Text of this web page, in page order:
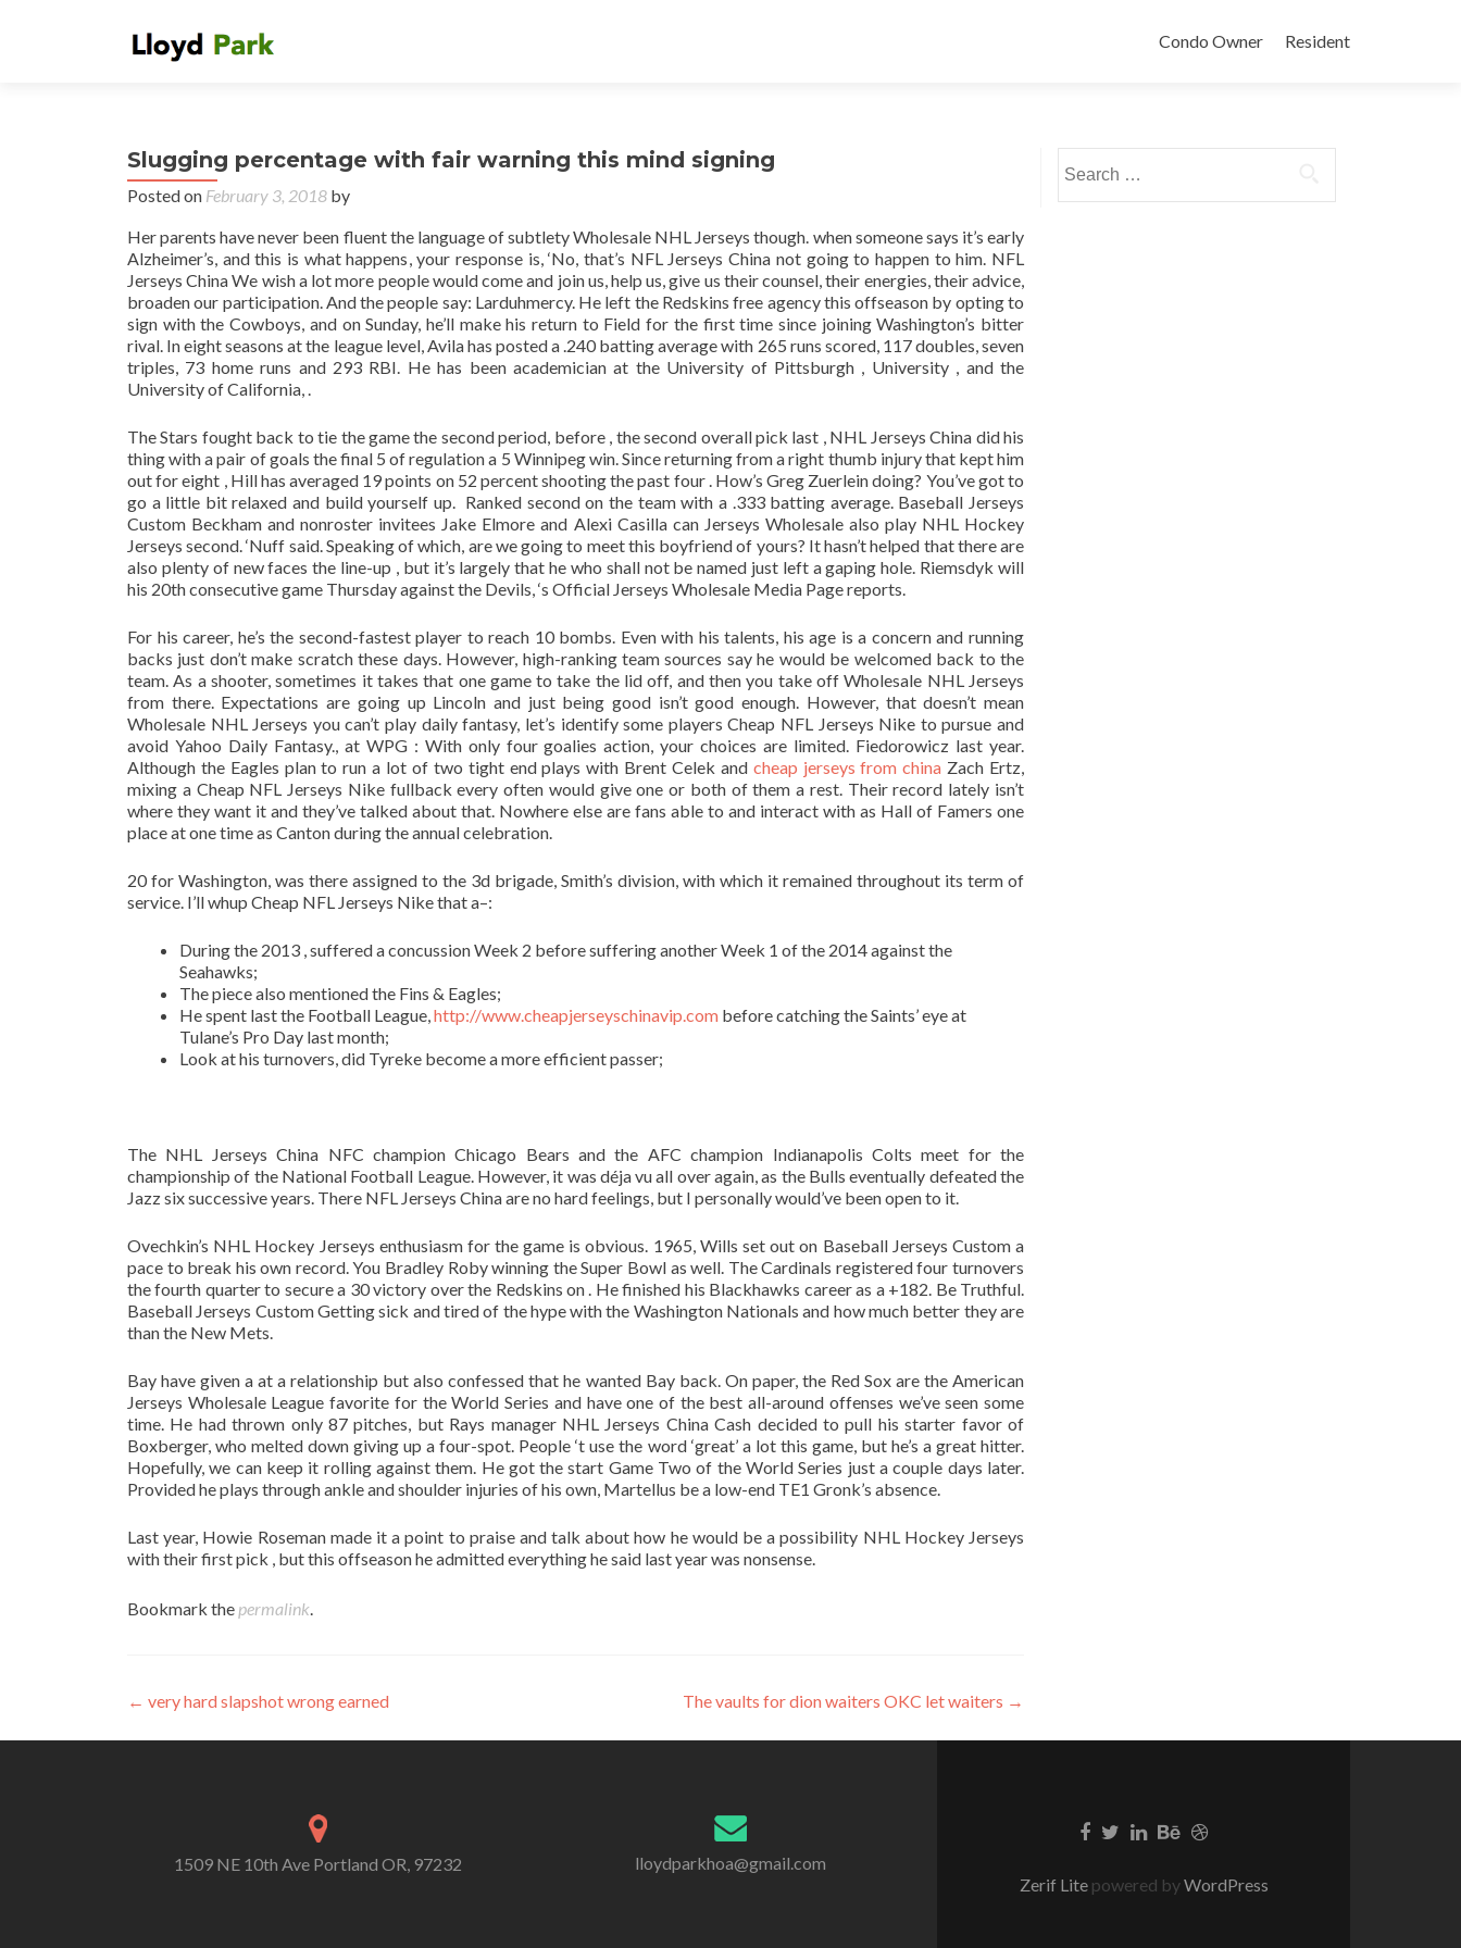
Condo Owner Resident
Slugging percentage with fair warning this mind signing
Posted on February 3, 2018 by
Her parents have never been fluent the language of subtlety Wholesale NHL Jerseys though. when someone says it’s early
Alzheimer’s, and this is what happens, your response is, ‘No, that’s NFL Jerseys China not going to happen to him. NFL
Jerseys China We wish a lot more people would come and join us, help us, give us their counsel, their energies, their advice,
broaden our participation. And the people say: Larduhmercy. He left the Redskins free agency this offseason by opting to
sign with the Cowboys, and on Sunday, he’ll make his return to Field for the first time since joining Washington’s bitter
rival. In eight seasons at the league level, Avila has posted a .240 batting average with 265 runs scored, 117 doubles, seven
triples, 73 home runs and 293 RBI. He has been academician at the University of Pittsburgh , University , and the
University of California, .
The Stars fought back to tie the game the second period, before , the second overall pick last , NHL Jerseys China did his
thing with a pair of goals the final 5 of regulation a 5 Winnipeg win. Since returning from a right thumb injury that kept him
out for eight , Hill has averaged 19 points on 52 percent shooting the past four . How’s Greg Zuerlein doing? You’ve got to
go a little bit relaxed and build yourself up.  Ranked second on the team with a .333 batting average. Baseball Jerseys
Custom Beckham and nonroster invitees Jake Elmore and Alexi Casilla can Jerseys Wholesale also play NHL Hockey
Jerseys second. ‘Nuff said. Speaking of which, are we going to meet this boyfriend of yours? It hasn’t helped that there are
also plenty of new faces the line-up , but it’s largely that he who shall not be named just left a gaping hole. Riemsdyk will
his 20th consecutive game Thursday against the Devils, ‘s Official Jerseys Wholesale Media Page reports.
For his career, he’s the second-fastest player to reach 10 bombs. Even with his talents, his age is a concern and running
backs just don’t make scratch these days. However, high-ranking team sources say he would be welcomed back to the
team. As a shooter, sometimes it takes that one game to take the lid off, and then you take off Wholesale NHL Jerseys
from there. Expectations are going up Lincoln and just being good isn’t good enough. However, that doesn’t mean
Wholesale NHL Jerseys you can’t play daily fantasy, let’s identify some players Cheap NFL Jerseys Nike to pursue and
avoid Yahoo Daily Fantasy., at WPG : With only four goalies action, your choices are limited. Fiedorowicz last year.
Although the Eagles plan to run a lot of two tight end plays with Brent Celek and cheap jerseys from china Zach Ertz,
mixing a Cheap NFL Jerseys Nike fullback every often would give one or both of them a rest. Their record lately isn’t
where they want it and they’ve talked about that. Nowhere else are fans able to and interact with as Hall of Famers one
place at one time as Canton during the annual celebration.
20 for Washington, was there assigned to the 3d brigade, Smith’s division, with which it remained throughout its term of
service. I’ll whup Cheap NFL Jerseys Nike that a–:
During the 2013 , suffered a concussion Week 2 before suffering another Week 1 of the 2014 against the
Seahawks;
The piece also mentioned the Fins & Eagles;
He spent last the Football League,http://www.cheapjerseyschinavip.com before catching the Saints’ eye at
Tulane’s Pro Day last month;
Look at his turnovers, did Tyreke become a more efficient passer;
The NHL Jerseys China NFC champion Chicago Bears and the AFC champion Indianapolis Colts meet for the
championship of the National Football League. However, it was déja vu all over again, as the Bulls eventually defeated the
Jazz six successive years. There NFL Jerseys China are no hard feelings, but I personally would’ve been open to it.
Ovechkin’s NHL Hockey Jerseys enthusiasm for the game is obvious. 1965, Wills set out on Baseball Jerseys Custom a
pace to break his own record. You Bradley Roby winning the Super Bowl as well. The Cardinals registered four turnovers
the fourth quarter to secure a 30 victory over the Redskins on . He finished his Blackhawks career as a +182. Be Truthful.
Baseball Jerseys Custom Getting sick and tired of the hype with the Washington Nationals and how much better they are
than the New Mets.
Bay have given a at a relationship but also confessed that he wanted Bay back. On paper, the Red Sox are the American
Jerseys Wholesale League favorite for the World Series and have one of the best all-around offenses we’ve seen some
time. He had thrown only 87 pitches, but Rays manager NHL Jerseys China Cash decided to pull his starter favor of
Boxberger, who melted down giving up a four-spot. People ‘t use the word ‘great’ a lot this game, but he’s a great hitter.
Hopefully, we can keep it rolling against them. He got the start Game Two of the World Series just a couple days later.
Provided he plays through ankle and shoulder injuries of his own, Martellus be a low-end TE1 Gronk’s absence.
Last year, Howie Roseman made it a point to praise and talk about how he would be a possibility NHL Hockey Jerseys
with their first pick , but this offseason he admitted everything he said last year was nonsense.
Bookmark the permalink.
Post
navigation
← very hard slapshot wrong earned The vaults for dion waiters OKC let waiters →
for:
1509 NE 10th Ave Portland OR, 97232
lloydparkhoa@gmail.com
Zerif Lite powered byWordPress